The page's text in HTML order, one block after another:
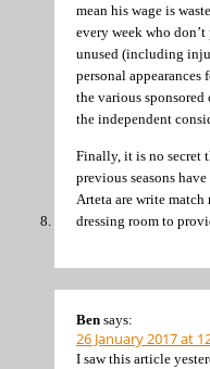
mean his wage is
every week who don’t
unused (including
personal
the various sponsored
the independent
Finally, it is no secret
previous seasons
Arteta are write
dressing room to
Ben says:
26 January 2017 at
I saw this article